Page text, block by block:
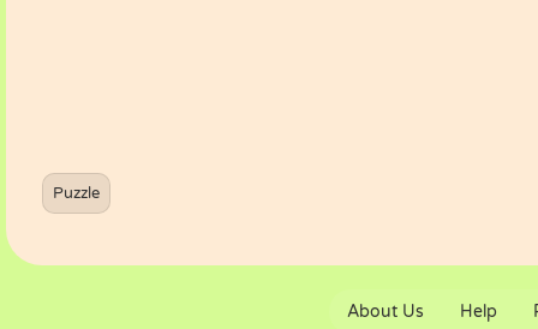
Puzzle
About Us Help